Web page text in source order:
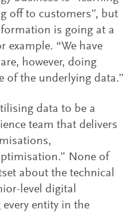
off to customers”, but
is going at a
“We have
however, doing
of the underlying data.”
data to be a
team that delivers
None of
about the technical
level digital
entity in the